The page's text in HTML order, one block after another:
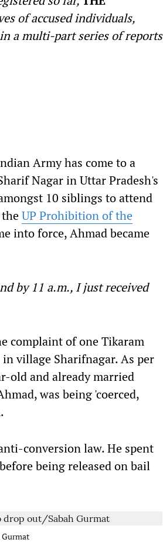
of accused individuals,
a multi-part series of reports
Army has come to a
Nagar in Uttar Pradesh's
10 siblings to attend
UP Prohibition of the
into force, Ahmad became
by 11 a.m., I just received
complaint of one Tikaram
village Sharifnagar. As per
old and already married
was being 'coerced,
conversion law. He spent
being released on bail
Gurmat